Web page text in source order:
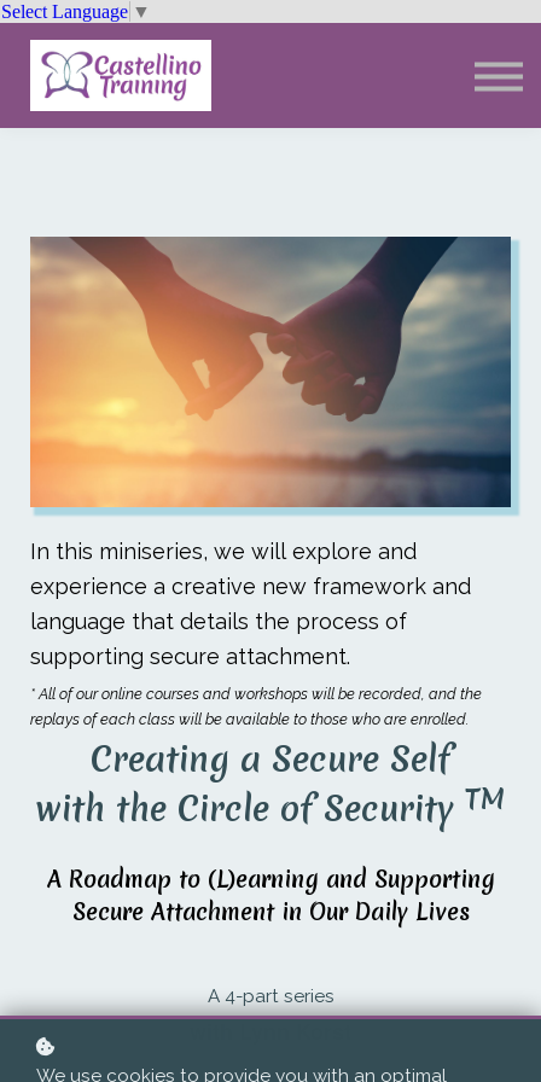
Select Language ▼
Trainings
Resources
Community
In this miniseries, we will explore and
experience a creative new framework and
language that details the process of
supporting secure attachment.
* All of our online courses and workshops will be recorded, and the
replays of each class will be available to those who are enrolled.
Creating a Secure Self
with the Circle of Security TM
A Roadmap to (L)earning and Supporting
Secure Attachment in Our Daily Lives
A 4-part series
We use cookies to provide you with an optimal